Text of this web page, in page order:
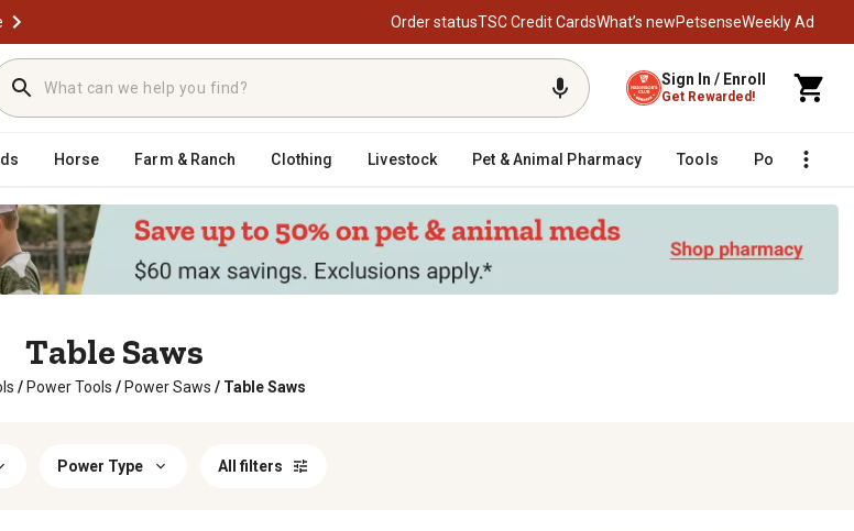
Order statusTSC Credit CardsWhat’s newPetsenseWeekly Ad
Sign In / Enroll
Get Rewarded!
Horse Farm & Ranch Clothing Livestock Pet & Animal Pharmacy Tools Poultry
Table Saws
/ Power Tools / Power Saws / Table Saws
Power Type All filters